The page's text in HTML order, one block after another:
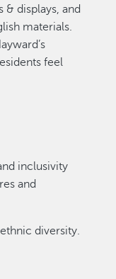
displays, and
materials.
feel
inclusivity
and
diversity.